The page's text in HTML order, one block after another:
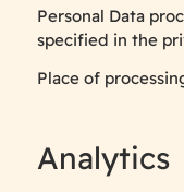
Personal Data
specified in the
Place of
Analytics